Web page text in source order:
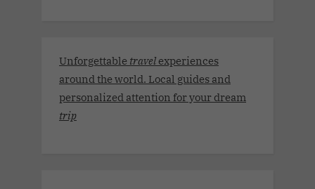
Unforgettable travel experiences
around the world. Local guides and
personalized attention for your dream
trip